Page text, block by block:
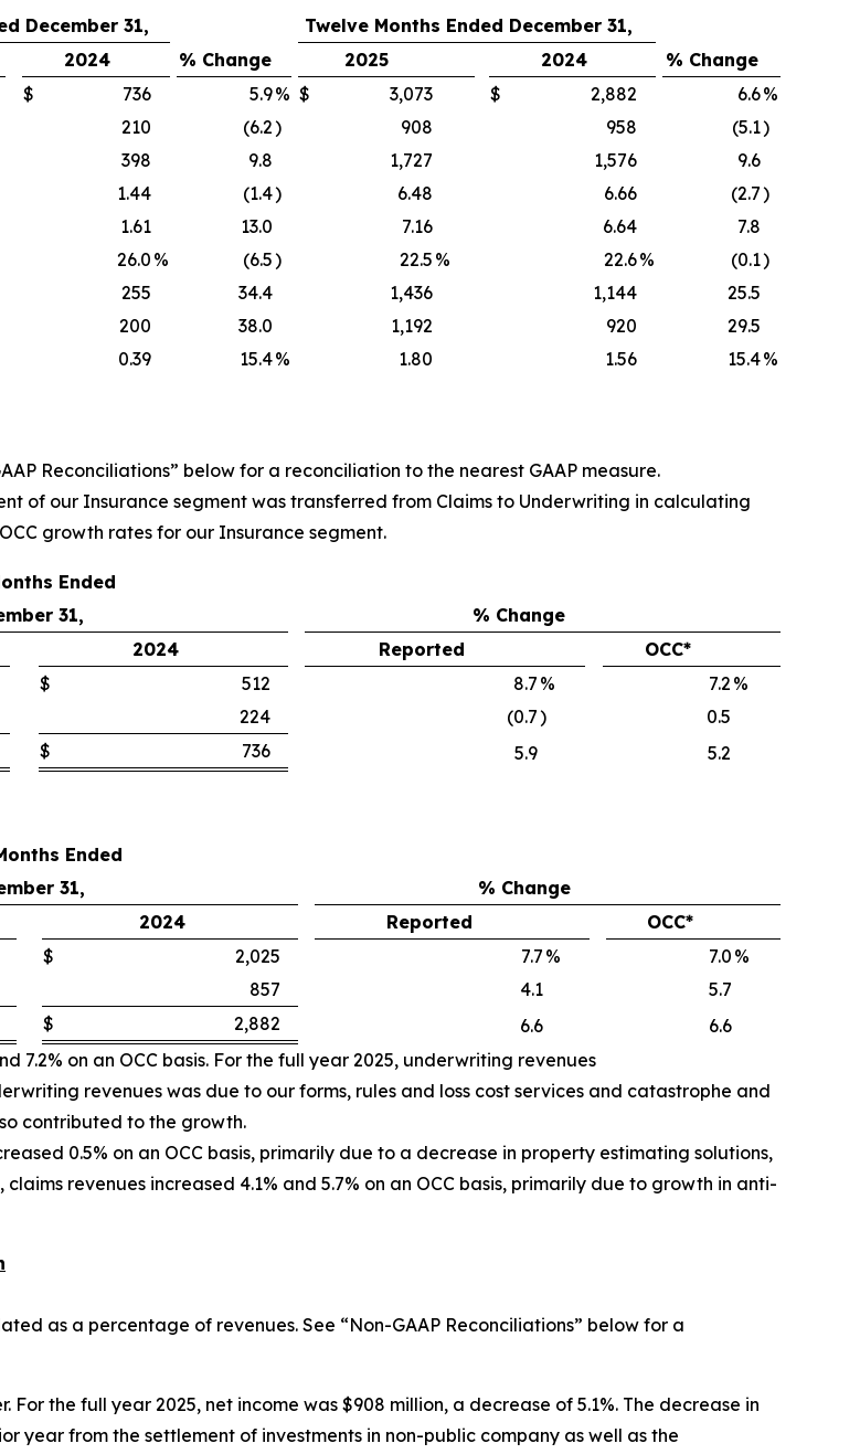
December 31,
Twelve Months Ended December 31,
2024 % Change 2025 2024
% Change
$ 736 5.9% $ 3,073 $ 2,882 6.6%
210 (6.2) 908 958 (5.1)
398 9.8 1,727 1,576
9.6
1.44 (1.4) 6.48 6.66 (2.7)
1.61 13.0 7.16 6.64
7.8
26.0 % (6.5) 22.5 % 22.6% (0.1)
255 34.4 1,436 1,144
25.5
200 38.0 1,192 920
29.5
0.39 15.4% 1.80 1.56 15.4%
Reconciliations” below for a reconciliation to the nearest GAAP measure.
of our Insurance segment was transferred from Claims to Underwriting in calculating
growth rates for our Insurance segment.
Ended
31,
% Change
2024 Reported
OCC*
$ 512 8.7 % 7.2 %
224 (0.7)
0.5
$ 736 5.9 5.2
Ended
31,
% Change
2024 Reported
OCC*
$ 2,025 7.7 % 7.0 %
857 4.1
5.7
$ 2,882 6.6
6.6
7.2% on an OCC basis. For the full year 2025, underwriting revenues
revenues was due to our forms, rules and loss cost services and catastrophe and
contributed to the growth.
0.5% on an OCC basis, primarily due to a decrease in property estimating solutions,
revenues increased 4.1% and 5.7% on an OCC basis, primarily due to growth in anti-
as a percentage of revenues. See “Non-GAAP Reconciliations” below for a
For the full year 2025, net income was $908 million, a decrease of 5.1%. The decrease in
year from the settlement of investments in non-public company as well as the